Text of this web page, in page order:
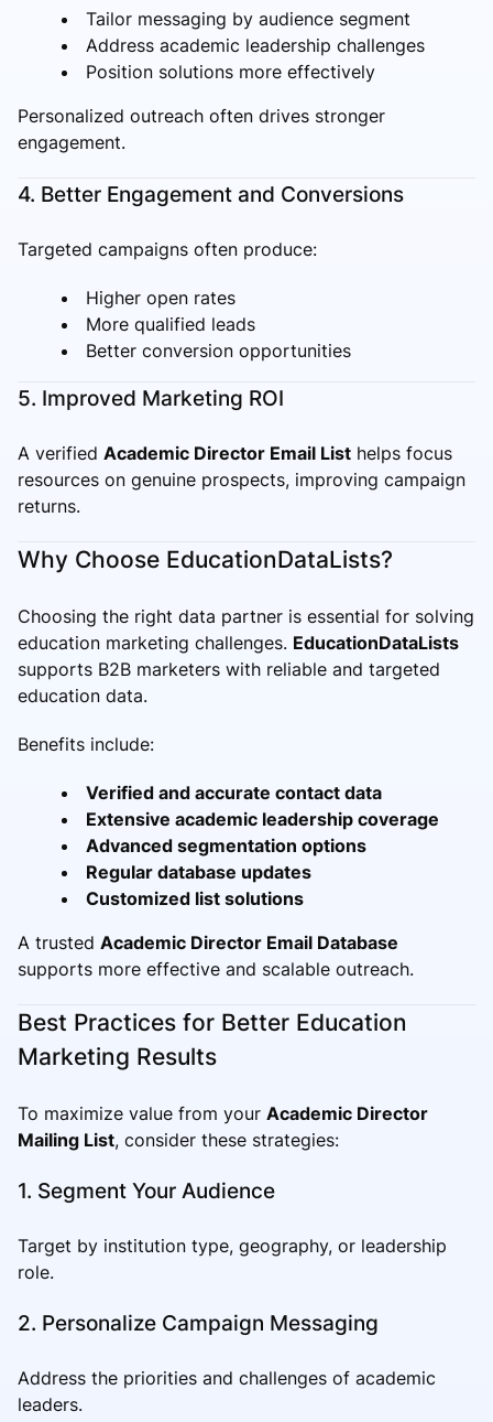
Tailor messaging by audience segment
Address academic leadership challenges
Position solutions more effectively
Personalized outreach often drives stronger
engagement.
4. Better Engagement and Conversions
Targeted campaigns often produce:
Higher open rates
More qualified leads
Better conversion opportunities
5. Improved Marketing ROI
A verified Academic Director Email List helps focus
resources on genuine prospects, improving campaign
returns.
Why Choose EducationDataLists?
Choosing the right data partner is essential for solving
education marketing challenges. EducationDataLists
supports B2B marketers with reliable and targeted
education data.
Benefits include:
Verified and accurate contact data
Extensive academic leadership coverage
Advanced segmentation options
Regular database updates
Customized list solutions
A trusted Academic Director Email Database
supports more effective and scalable outreach.
Best Practices for Better Education
Marketing Results
To maximize value from your Academic Director
Mailing List, consider these strategies:
1. Segment Your Audience
Target by institution type, geography, or leadership
role.
2. Personalize Campaign Messaging
Address the priorities and challenges of academic
leaders.